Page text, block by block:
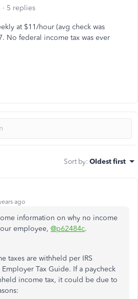
5 replies
at $11/hour (avg check was
No federal income tax was ever
Sort by: Oldest first
ago
information on why no income
employee, @p62484c.
taxes are withheld per IRS
Tax Guide. If a paycheck
income tax, it could be due to